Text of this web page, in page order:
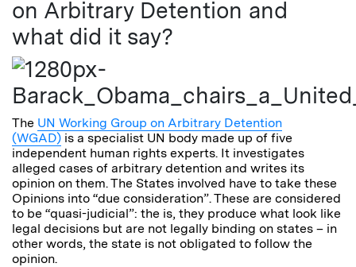
on Arbitrary Detention and
what did it say?
The UN Working Group on Arbitrary Detention
(WGAD) is a specialist UN body made up of five
independent human rights experts. It investigates
alleged cases of arbitrary detention and writes its
opinion on them. The States involved have to take these
Opinions into “due consideration”. These are considered
to be “quasi-judicial”: the is, they produce what look like
legal decisions but are not legally binding on states – in
other words, the state is not obligated to follow the
opinion.